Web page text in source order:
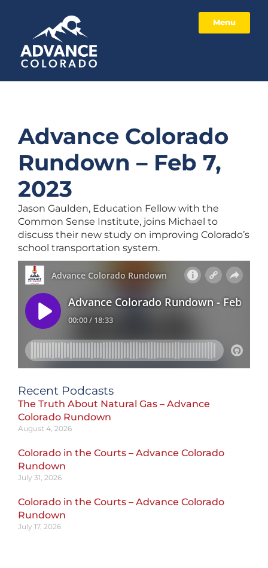
Menu
Advance Colorado
Rundown – Feb 7,
2023
Jason Gaulden, Education Fellow with the
Common Sense Institute, joins Michael to
discuss their new study on improving Colorado’s
school transportation system.
Recent Podcasts
The Truth About Natural Gas – Advance
Colorado Rundown
August 4, 2026
Colorado in the Courts – Advance Colorado
Rundown
July 31, 2026
Colorado in the Courts – Advance Colorado
Rundown
July 17, 2026